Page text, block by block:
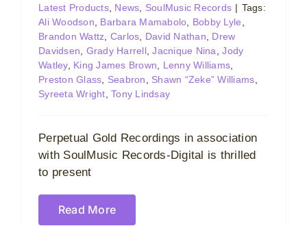
Latest Products, News, SoulMusic Records | Tags:
Ali Woodson, Barbara Mamabolo, Bobby Lyle,
Brandon Wattz, Carlos, David Nathan, Drew
Davidsen, Grady Harrell,Jacnique Nina,Jody
Watley, King James Brown, Lenny Williams,
Preston Glass, Seabron, Shawn “Zeke” Williams,
Syreeta Wright,Tony Lindsay
Perpetual Gold Recordings in association
with SoulMusic Records-Digital is thrilled
to present
Read More